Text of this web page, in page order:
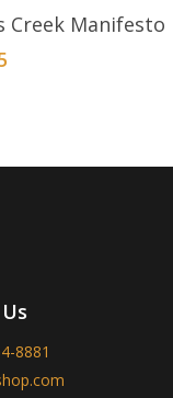
Add To Basket
Creek Manifesto
8881